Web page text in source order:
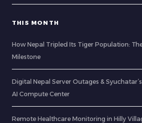
THIS MONTH
How Nepal Tripled Its Tiger Population:
Milestone
Digital Nepal Server Outages &
AI Compute Center
Remote Healthcare Monitoring in Hilly